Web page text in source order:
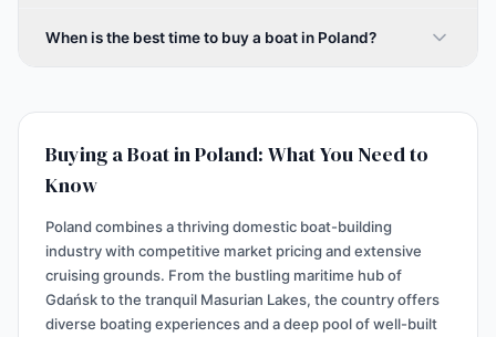
When is the best time to buy a boat in Poland?
Buying a Boat in Poland: What You Need to
Know
Poland combines a thriving domestic boat-building
industry with competitive market pricing and extensive
cruising grounds. From the bustling maritime hub of
Gdańsk to the tranquil Masurian Lakes, the country offers
diverse boating experiences and a deep pool of well-built